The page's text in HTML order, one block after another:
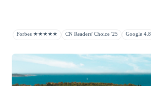
Forbes ★★★★★ CN Readers' Choice '25 Google 4.8